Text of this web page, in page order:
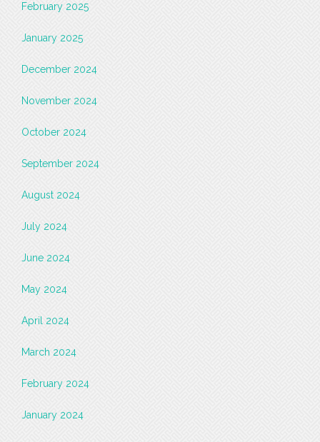
February 2025
January 2025
December 2024
November 2024
October 2024
September 2024
August 2024
July 2024
June 2024
May 2024
April 2024
March 2024
February 2024
January 2024